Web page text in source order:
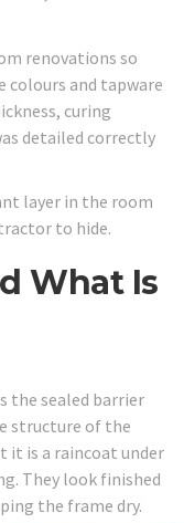
renovations so
colours and tapware
curing
detailed correctly
layer in the room
to hide.
What Is
the sealed barrier
structure of the
it is a raincoat under
They look finished
the frame dry.